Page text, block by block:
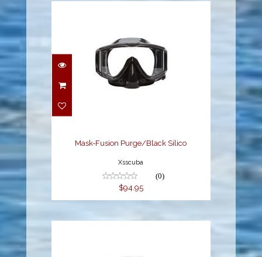
Mask-Fusion
Mask-Fusion Purge/Black Silico
Xsscuba
(0)
$94.95